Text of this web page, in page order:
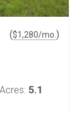
($1,280/mo. )
Acres: 5.1